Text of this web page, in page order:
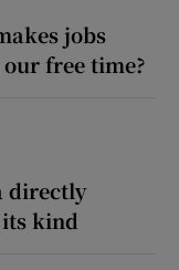
jobs
free time?
directly
kind